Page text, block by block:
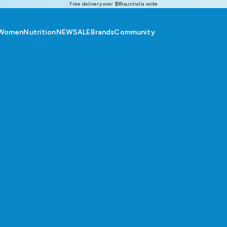
Free delivery over $99 australia wide
NutritionNEWSALEBrandsCommunity